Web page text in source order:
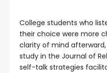
College students who
their choice were more
clarity of mind
study in the Journal of
self-talk strategies